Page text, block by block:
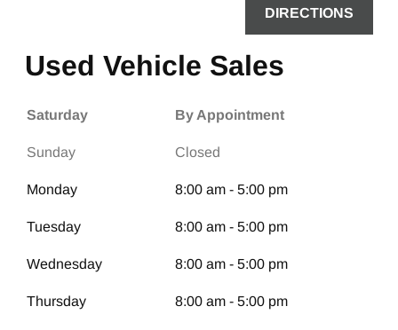
DIRECTIONS
Used Vehicle Sales
Saturday By Appointment
Sunday Closed
Monday 8:00 am - 5:00 pm
Tuesday 8:00 am - 5:00 pm
Wednesday 8:00 am - 5:00 pm
Thursday 8:00 am - 5:00 pm